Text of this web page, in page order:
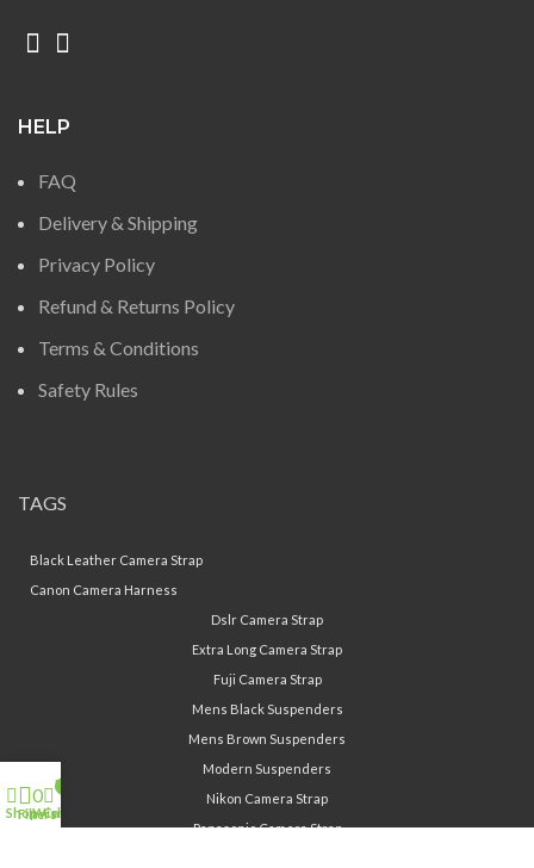
HELP
FAQ
Delivery & Shipping
Privacy Policy
Refund & Returns Policy
Terms & Conditions
Safety Rules
TAGS
Black Leather Camera Strap
Canon Camera Harness
Dslr Camera Strap
Extra Long Camera Strap
Fuji Camera Strap
Mens Black Suspenders
Mens Brown Suspenders
Modern Suspenders
Nikon Camera Strap
Panasonic Camera Strap
Shop
Filters
0
Wishlist
Cart
My account